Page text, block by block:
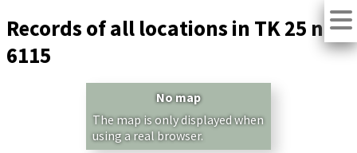
Records of all locations in TK 25 no.
6115
No map
The map is only displayed when
using a real browser.